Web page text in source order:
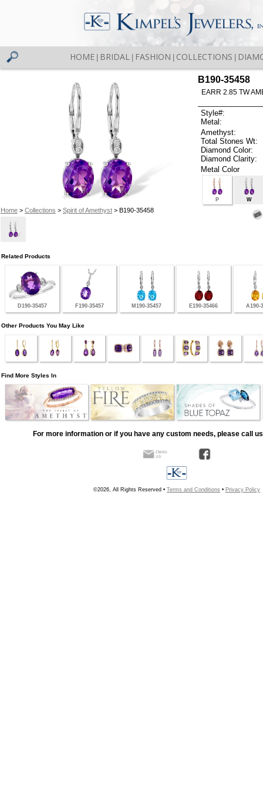
HOME BRIDAL FASHION COLLECTIONS
Home> Collections > Spirit of Amethyst> B190-35458
B190-35458
EARR 2.85 TW
Style#:
Metal:
Amethyst:
Total Stones Wt:
Diamond Color:
Diamond Clarity:
Metal Color
P W
Related Products
D190-35457 F190-35457 M190-35457 E190-35466 A190-
Other Products You May Like
Find More Styles In
For more information or if you have any custom needs, please call
©2026, All Rights Reserved • Terms and Conditions • Privacy Policy